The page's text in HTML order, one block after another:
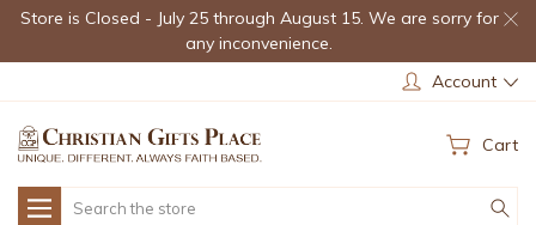
Store is Closed - July 25 through August 15. We are sorry for
any inconvenience.
Account
Cart
Search